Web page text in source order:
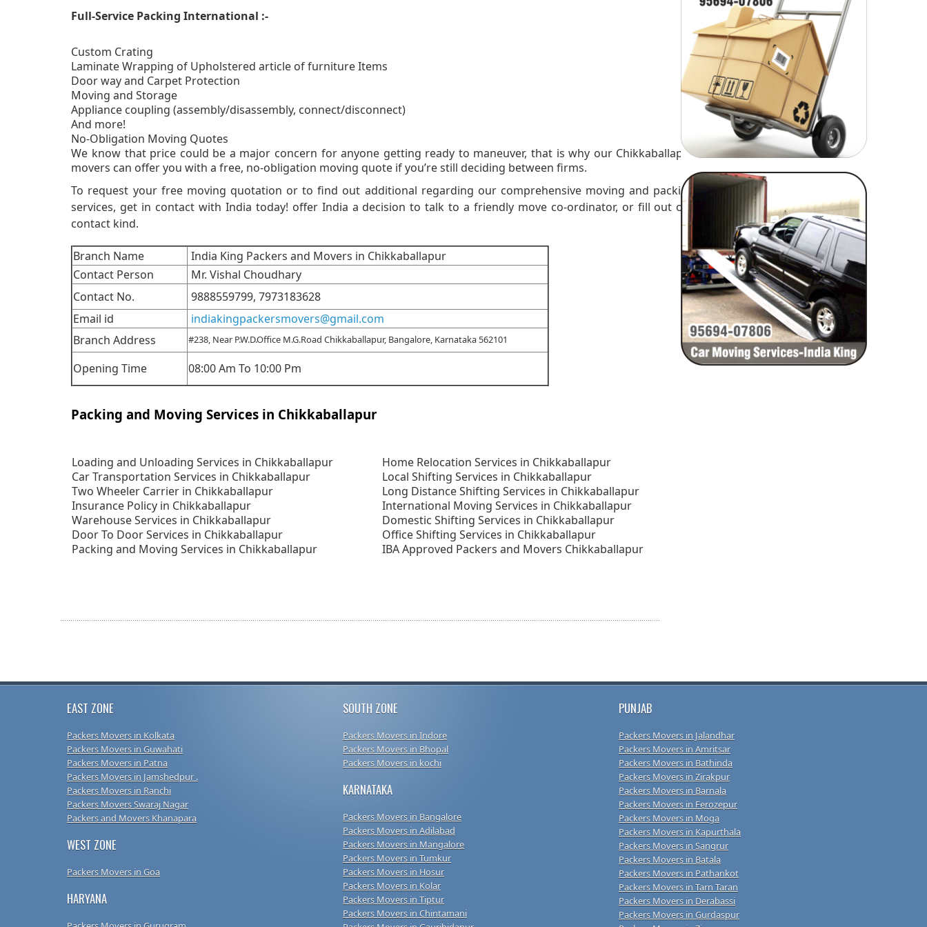
Full-Service Packing International :-
Custom Crating
Laminate Wrapping of Upholstered article of furniture Items
Door way and Carpet Protection
Moving and Storage
Appliance coupling (assembly/disassembly, connect/disconnect)
And more!
No-Obligation Moving Quotes
We know that price could be a major concern for anyone getting ready to maneuver, that is why our Chikkaballapur
movers can offer you with a free, no-obligation moving quote if you’re still deciding between firms.
To request your free moving quotation or to find out additional regarding our comprehensive moving and packing
services, get in contact with India today! offer India a decision to talk to a friendly move co-ordinator, or fill out our
contact kind.
Branch Name
India King Packers and Movers in Chikkaballapur
Contact Person
Mr. Vishal Choudhary
Contact No.
9888559799,7973183628
Email id
indiakingpackersmovers@gmail.com
Branch Address
#238, Near P.W.D.Office M.G.Road Chikkaballapur, Bangalore, Karnataka 562101
Opening Time 08:00 Am To 10:00 Pm
Packing and Moving Services in Chikkaballapur
Loading and Unloading Services in Chikkaballapur
Car Transportation Services in Chikkaballapur
Two Wheeler Carrier in Chikkaballapur
Insurance Policy in Chikkaballapur
Warehouse Services in Chikkaballapur
Door To Door Services in Chikkaballapur
Packing and Moving Services in Chikkaballapur
Home Relocation Services in Chikkaballapur
Local Shifting Services in Chikkaballapur
Long Distance Shifting Services in Chikkaballapur
International Moving Services in Chikkaballapur
Domestic Shifting Services in Chikkaballapur
Office Shifting Services in Chikkaballapur
IBA Approved Packers and Movers Chikkaballapur
EAST ZONE
Packers Movers in Kolkata
Packers Movers in Guwahati
Packers Movers in Patna
Packers Movers in Jamshedpur .
Packers Movers in Ranchi
Packers Movers Swaraj Nagar
Packers and Movers Khanapara
WEST ZONE
Packers Movers in Goa
HARYANA
SOUTH ZONE
Packers Movers in Indore
Packers Movers in Bhopal
Packers Movers in kochi
KARNATAKA
Packers Movers in Bangalore
Packers Movers in Adilabad
Packers Movers in Mangalore
Packers Movers in Tumkur
Packers Movers in Hosur
Packers Movers in Kolar
Packers Movers in Tiptur
Packers Movers in Chintamani
PUNJAB
Packers Movers in Jalandhar
Packers Movers in Amritsar
Packers Movers in Bathinda
Packers Movers in Zirakpur
Packers Movers in Barnala
Packers Movers in Ferozepur
Packers Movers in Moga
Packers Movers in Kapurthala
Packers Movers in Sangrur
Packers Movers in Batala
Packers Movers in Pathankot
Packers Movers in Tarn Taran
Packers Movers in Derabassi
Packers Movers in Gurdaspur